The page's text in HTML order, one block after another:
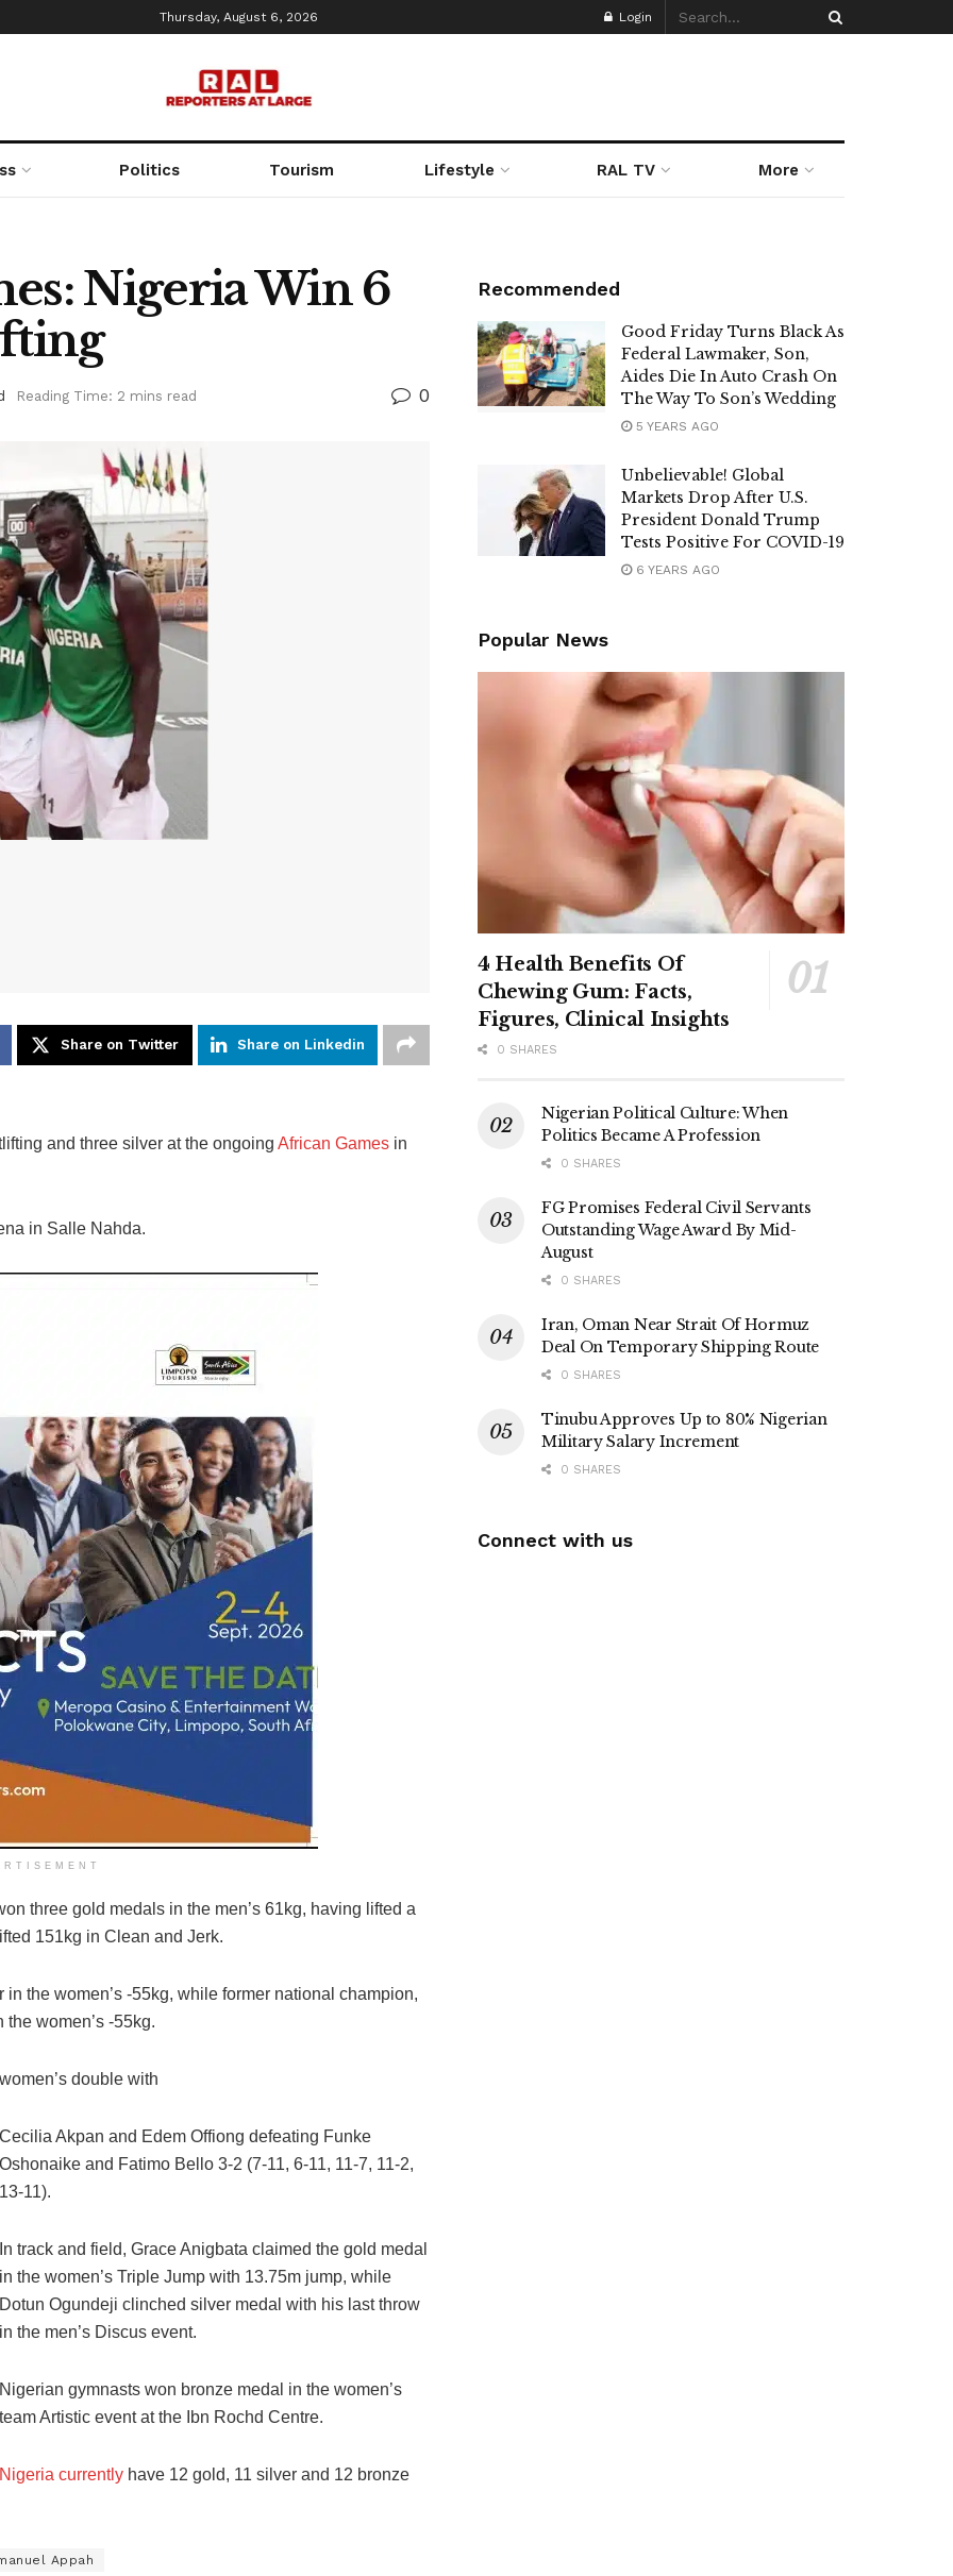
Thursday, August 6, 2026 Login
Politics Tourism Lifestyle RAL TV More
Nigeria Win 6
Reading Time: 2 mins read 0
Share on Twitter Share on Linkedin
and three silver at the ongoing African Games in
in Salle Nahda.
three gold medals in the men’s 61kg, having lifted a
151kg in Clean and Jerk.
the women’s -55kg, while former national champion,
women’s -55kg.
double with
Cecilia Akpan and Edem Offiong defeating Funke
Oshonaike and Fatimo Bello 3-2 (7-11, 6-11, 11-7, 11-2,
13-11).
In track and field, Grace Anigbata claimed the gold medal
in the women’s Triple Jump with 13.75m jump, while
Dotun Ogundeji clinched silver medal with his last throw
in the men’s Discus event.
Nigerian gymnasts won bronze medal in the women’s
team Artistic event at the Ibn Rochd Centre.
Nigeria currently have 12 gold, 11 silver and 12 bronze
Appah
Recommended
Good Friday Turns Black As
Federal Lawmaker, Son,
Aides Die In Auto Crash On
The Way To Son’s Wedding
5 YEARS AGO
Unbelievable! Global
Markets Drop After U.S.
President Donald Trump
Tests Positive For COVID-19
6 YEARS AGO
Popular News
4 Health Benefits Of
Chewing Gum: Facts,
Figures, Clinical Insights
0 SHARES
Nigerian Political Culture: When
Politics Became A Profession
0 SHARES
FG Promises Federal Civil Servants
Outstanding Wage Award By Mid-
August
0 SHARES
Iran, Oman Near Strait Of Hormuz
Deal On Temporary Shipping Route
0 SHARES
Tinubu Approves Up to 80% Nigerian
Military Salary Increment
0 SHARES
Connect with us